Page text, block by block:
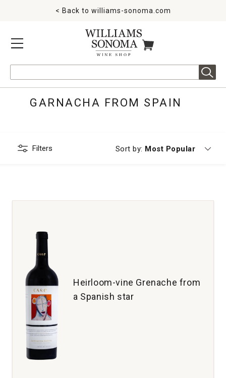
MENU
< Back to williams-sonoma.com
ITEMS IN CART
GARNACHA FROM SPAIN
Filters Sort by: Currently sorting by
Most Popular
Heirloom-vine Grenache from
a Spanish star